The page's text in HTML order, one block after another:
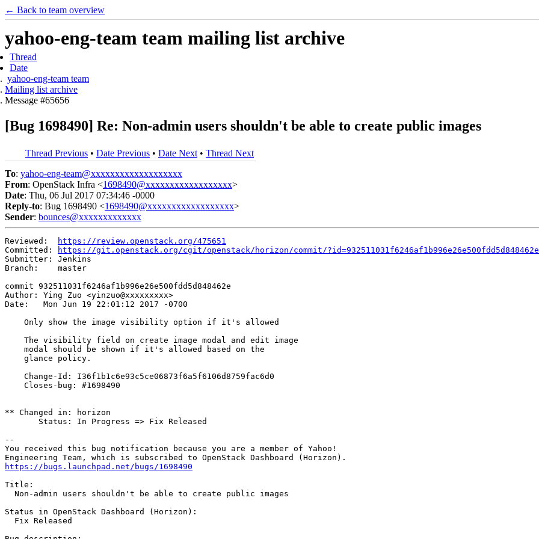
← Back to team overview
yahoo-eng-team team mailing list archive
Thread
Date
yahoo-eng-team team
Mailing list archive
Message #65656
[Bug 1698490] Re: Non-admin users shouldn't be able to create public images
Thread Previous • Date Previous • Date Next • Thread Next
To: yahoo-eng-team@xxxxxxxxxxxxxxxxxxx
From: OpenStack Infra <1698490@xxxxxxxxxxxxxxxxxx>
Date: Thu, 06 Jul 2017 07:34:46 -0000
Reply-to: Bug 1698490 <1698490@xxxxxxxxxxxxxxxxxx>
Sender: bounces@xxxxxxxxxxxxx
Reviewed:
https://review.openstack.org/475651
Committed:
https://git.openstack.org/cgit/openstack/horizon/commit/?id=932511031f6246af1b996e26e500fdd5d848462e
Submitter: Jenkins
Branch:    master
commit 932511031f6246af1b996e26e500fdd5d848462e
Author: Ying Zuo <yinzuo@xxxxxxxxx>
Date:   Mon Jun 19 22:01:12 2017 -0700
    Only show the image visibility option if it's allowed
    The visibility field on create image modal and edit image
    modal should be shown if it's allowed based on the
    glance policy.
    Change-Id: I36f1b1c6e93c5ce06873f6a5f6106d8759fac6d0
    Closes-bug: #1698490
** Changed in: horizon
       Status: In Progress => Fix Released
--
You received this bug notification because you are a member of Yahoo!
https://bugs.launchpad.net/bugs/1698490
Title:
  Non-admin users shouldn't be able to create public images
Status in OpenStack Dashboard (Horizon):
  Fix Released